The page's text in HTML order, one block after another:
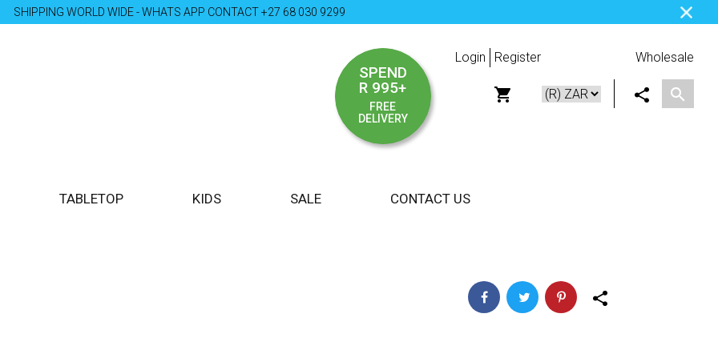
SHIPPING WORLD WIDE - WHATS APP CONTACT +27 68 030 9299
SPEND
R 995+
FREE
DELIVERY
Login Register Wholesale
TABLETOP KIDS SALE CONTACT US